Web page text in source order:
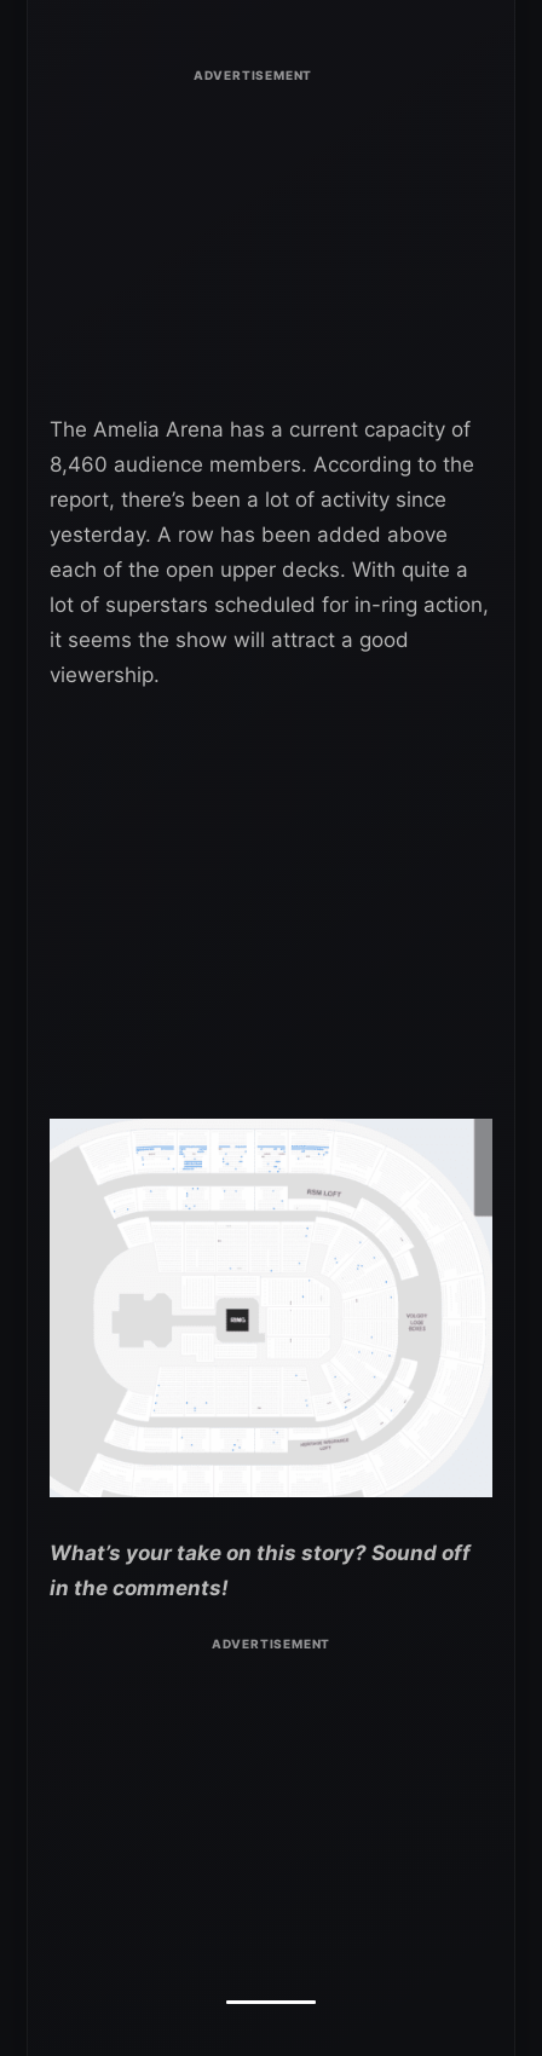
The Amelia Arena has a current capacity of
8,460 audience members. According to the
report, there’s been a lot of activity since
yesterday. A row has been added above
each of the open upper decks. With quite a
lot of superstars scheduled for in-ring action,
it seems the show will attract a good
viewership.
What’s your take on this story? Sound off
in the comments!